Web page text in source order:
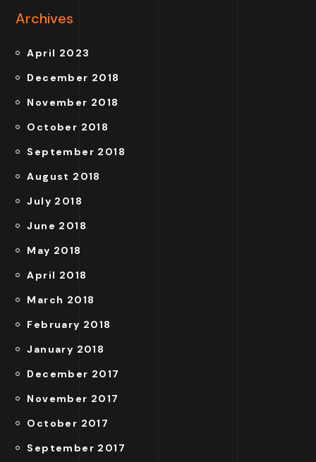
Archives
April 2023
December 2018
November 2018
October 2018
September 2018
August 2018
July 2018
June 2018
May 2018
April 2018
March 2018
February 2018
January 2018
December 2017
November 2017
October 2017
September 2017